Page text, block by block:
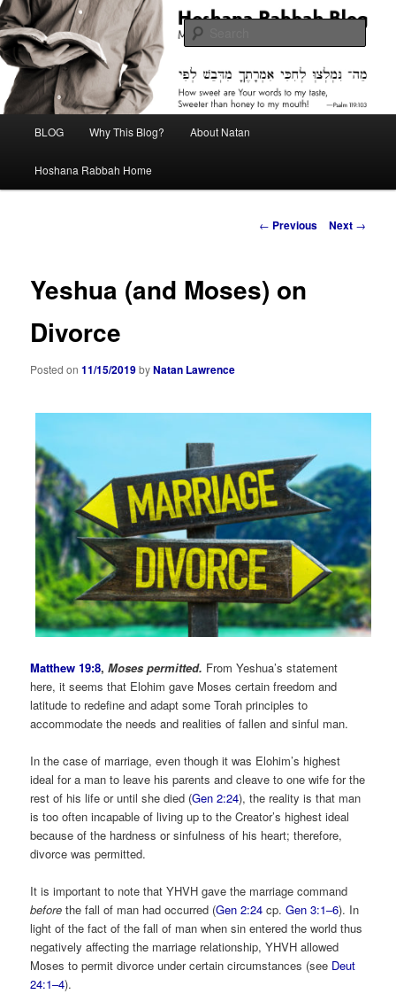
Skip
to
primary
contentHoshana Rabbah Blog
Midrash with Natan Lawrence
BLOG Why This Blog? About Natan
Hoshana Rabbah Home
Post
← Previous Next →
Yeshua (and Moses) on
Divorce
Posted on11/15/2019byNatan Lawrence
Matthew 19:8,Moses permitted. From Yeshua’s statement
here, it seems that Elohim gave Moses certain freedom and
latitude to redefine and adapt some Torah principles to
accommodate the needs and realities of fallen and sinful man.
In the case of marriage, even though it was Elohim’s highest
ideal for a man to leave his parents and cleave to one wife for the
rest of his life or until she died (Gen 2:24), the reality is that man
is too often incapable of living up to the Creator’s highest ideal
because of the hardness or sinfulness of his heart; therefore,
divorce was permitted.
It is important to note that YHVH gave the marriage command
before the fall of man had occurred (Gen 2:24 cp.Gen 3:1–6). In
light of the fact of the fall of man when sin entered the world thus
negatively affecting the marriage relationship, YHVH allowed
Moses to permit divorce under certain circumstances (see Deut
24:1–4).